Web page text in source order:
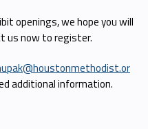
openings, we hope you will
us now to register.
additional information.